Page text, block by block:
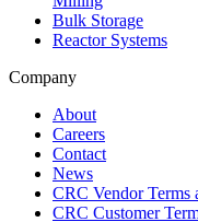
Bulk Storage
Reactor Systems
Company
About
Careers
Contact
News
CRC Vendor Terms
CRC Customer